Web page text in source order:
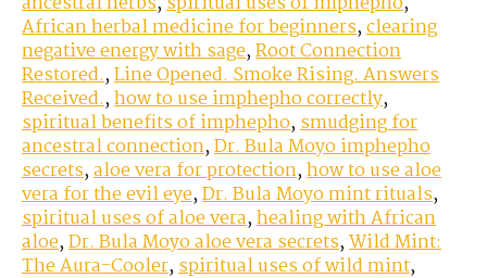
African herbal medicine for beginners,clearing
negative energy with sage,Root Connection
Restored.,Line Opened. Smoke Rising. Answers
Received.,how to use imphepho correctly,
spiritual benefits of imphepho,smudging for
ancestral connection,Dr. Bula Moyo imphepho
secrets,aloe vera for protection,how to use aloe
vera for the evil eye,Dr. Bula Moyo mint rituals,
spiritual uses of aloe vera,healing with African
aloe,Dr. Bula Moyo aloe vera secrets,Wild Mint:
The Aura-Cooler,spiritual uses of wild mint,